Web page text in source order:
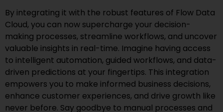
By integrating it with the robust features of Flow Data
Cloud, you can now supercharge your decision-
making processes, streamline workflows, and uncover
valuable insights in real-time. Imagine having access
to intelligent automation, guided workflows, and data-
driven predictions at your fingertips. This integration
empowers you to make informed business decisions,
enhance customer experiences, and drive growth like
never before. Say goodbye to manual processes and